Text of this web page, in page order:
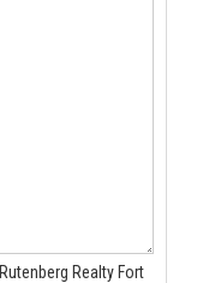
Realty Fort